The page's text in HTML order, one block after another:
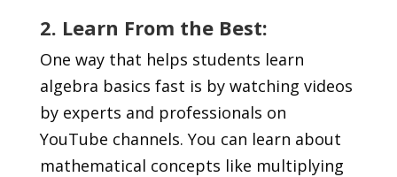
2. Learn From the Best:
One way that helps students learn
algebra basics fast is by watching videos
by experts and professionals on
YouTube channels. You can learn about
mathematical concepts like multiplying